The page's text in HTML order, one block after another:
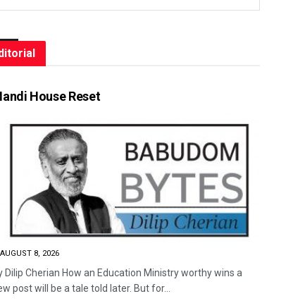
House Reset
8, 2026
Dilip Cherian How an Education Ministry worthy wins a
post will be a tale told later. But for...